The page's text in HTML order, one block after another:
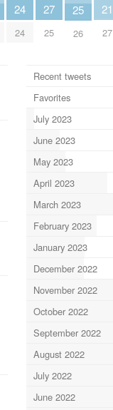
24
24
27
25
25
26
21
27
Recent tweets
Favorites
July 2023
June 2023
May 2023
April 2023
March 2023
February 2023
January 2023
December 2022
November 2022
October 2022
September 2022
August 2022
July 2022
June 2022